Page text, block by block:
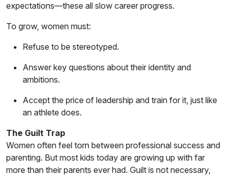
expectations—these all slow career progress.
To grow, women must:
Refuse to be stereotyped.
Answer key questions about their identity and
ambitions.
Accept the price of leadership and train for it, just like
an athlete does.
The Guilt Trap
Women often feel torn between professional success and
parenting. But most kids today are growing up with far
more than their parents ever had. Guilt is not necessary,